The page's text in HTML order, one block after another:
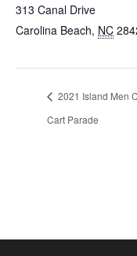
313 Canal Drive
Carolina Beach, NC
2021 Island Men
Cart Parade